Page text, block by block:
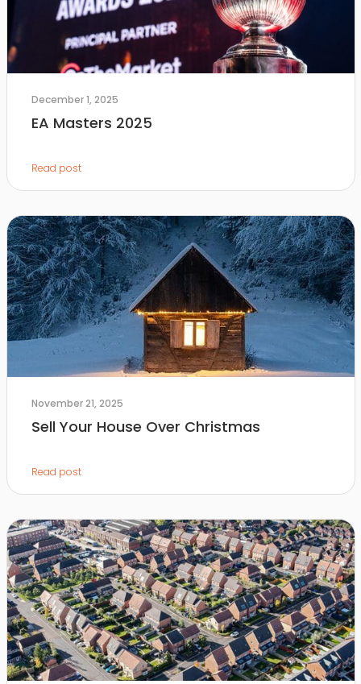
December 1, 2025
EA Masters 2025
Read post
November 21, 2025
Sell Your House Over Christmas
Read post